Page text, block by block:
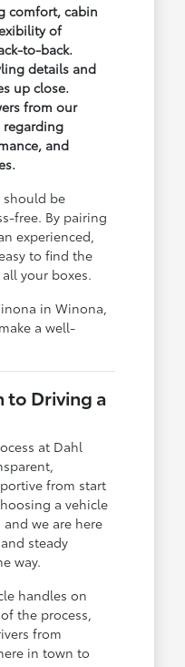
comfort, cabin
of
to-back.
details and
up close.
from our
and
should be
free. By pairing
experienced,
to find the
your boxes.
in Winona,
a well-
to Driving a
at Dahl
from start
a vehicle
we are here
steady
way.
handles on
the process,
from
in town to